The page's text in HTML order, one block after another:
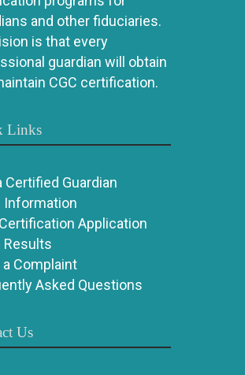
and other fiduciaries.
is that every
guardian will obtain
CGC certification.
Links
Certified Guardian
Information
Application
Results
a Complaint
Asked Questions
Us